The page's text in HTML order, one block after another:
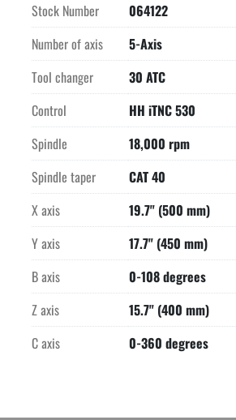
Stock Number
064122
Number of axis
5-Axis
Tool changer
30 ATC
Control
HH iTNC 530
Spindle
18,000 rpm
Spindle taper
CAT 40
X axis
19.7" (500 mm)
Y axis
17.7" (450 mm)
B axis
0-108 degrees
Z axis
15.7" (400 mm)
C axis
0-360 degrees